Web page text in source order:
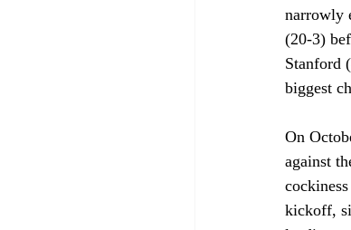
narrowly
(20-3)
Stanford
biggest
On
against
kickoff,